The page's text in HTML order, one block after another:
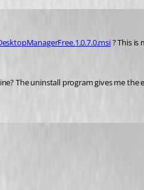
? This is
The uninstall program gives me the